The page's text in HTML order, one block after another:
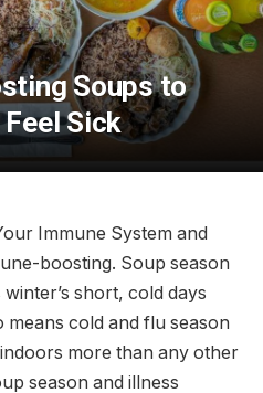
Soups to
Sick
Immune System and
boosting. Soup season
short, cold days
cold and flu season
more than any other
season and illness